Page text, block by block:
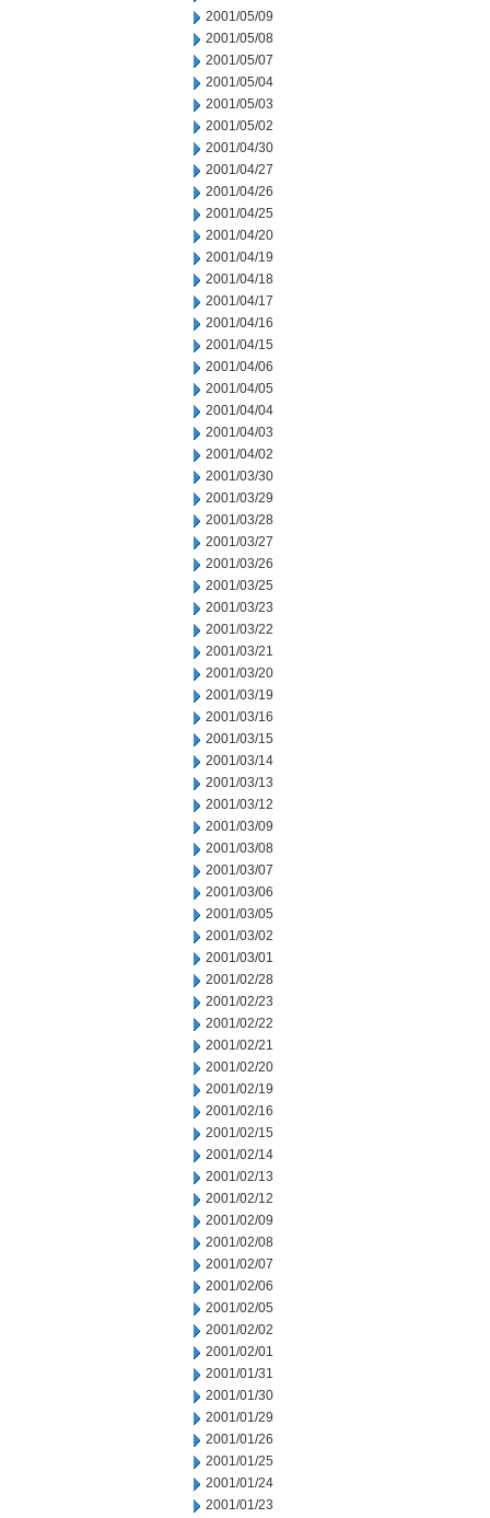
2001/05/09
2001/05/08
2001/05/07
2001/05/04
2001/05/03
2001/05/02
2001/04/30
2001/04/27
2001/04/26
2001/04/25
2001/04/20
2001/04/19
2001/04/18
2001/04/17
2001/04/16
2001/04/15
2001/04/06
2001/04/05
2001/04/04
2001/04/03
2001/04/02
2001/03/30
2001/03/29
2001/03/28
2001/03/27
2001/03/26
2001/03/25
2001/03/23
2001/03/22
2001/03/21
2001/03/20
2001/03/19
2001/03/16
2001/03/15
2001/03/14
2001/03/13
2001/03/12
2001/03/09
2001/03/08
2001/03/07
2001/03/06
2001/03/05
2001/03/02
2001/03/01
2001/02/28
2001/02/23
2001/02/22
2001/02/21
2001/02/20
2001/02/19
2001/02/16
2001/02/15
2001/02/14
2001/02/13
2001/02/12
2001/02/09
2001/02/08
2001/02/07
2001/02/06
2001/02/05
2001/02/02
2001/02/01
2001/01/31
2001/01/30
2001/01/29
2001/01/26
2001/01/25
2001/01/24
2001/01/23